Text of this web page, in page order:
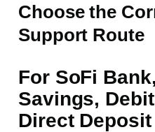
Choose the
Support Route
For SoFi
Savings,
Direct Deposit